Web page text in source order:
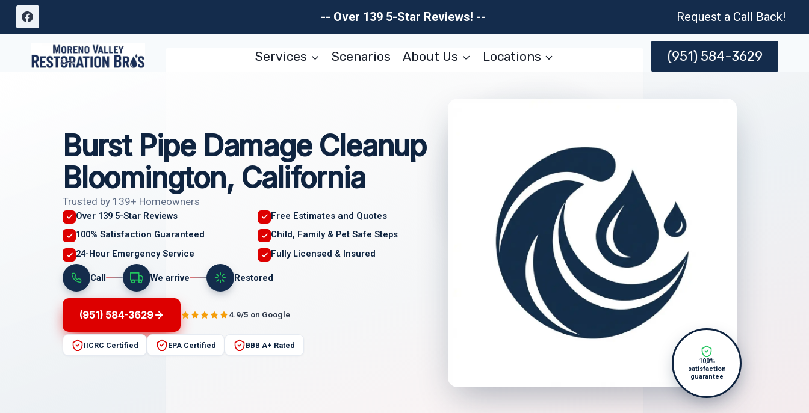
Skip
-- Over 139 5-Star Reviews! -- Request a Call Back!
Services Scenarios About Us Locations (951) 584-3629
Burst Pipe Damage Cleanup
Bloomington, California
Trusted by 139+ Homeowners
Over 139 5-Star Reviews
Free Estimates and Quotes
100% Satisfaction Guaranteed
Child, Family & Pet Safe Steps
24-Hour Emergency Service
Fully Licensed & Insured
Call We arrive Restored
(951) 584-3629 4.9/5 on Google
IICRC Certified EPA Certified BBB A+ Rated
100%
satisfaction
guarantee